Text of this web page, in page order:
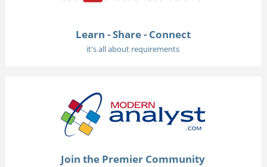
Learn - Share - Connect
it's all about requirements
Join the Premier Community